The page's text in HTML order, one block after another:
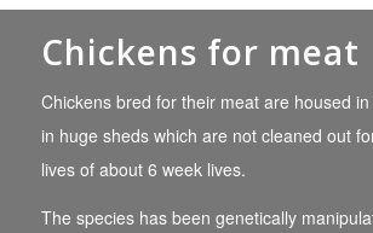
Chickens for meat
Chickens bred for their meat are housed
in huge sheds which are not cleaned out
lives of about 6 week lives.
The species has been genetically